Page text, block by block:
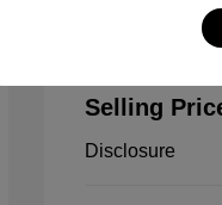
Selling
Disclosure